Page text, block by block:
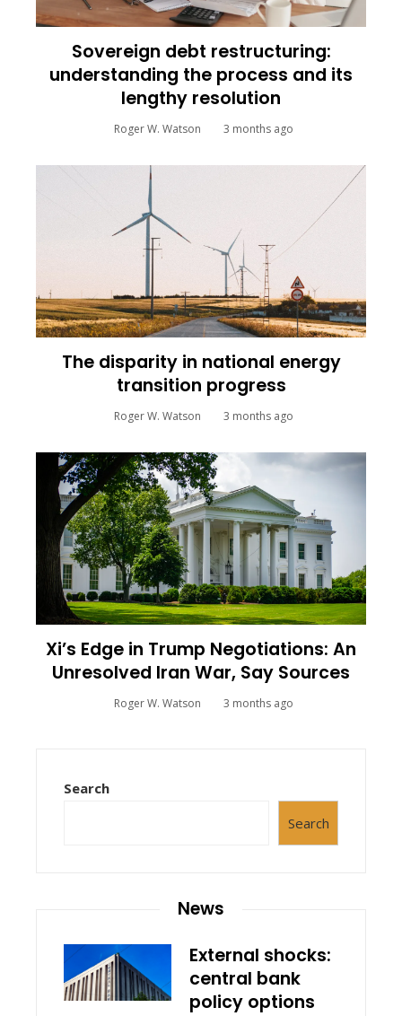
Sovereign debt restructuring:
understanding the process and its
lengthy resolution
Roger W. Watson 3 months ago
The disparity in national energy
transition progress
Roger W. Watson 3 months ago
Xi’s Edge in Trump Negotiations: An
Unresolved Iran War, Say Sources
Roger W. Watson 3 months ago
Search
Search
News
External shocks:
central bank
policy options